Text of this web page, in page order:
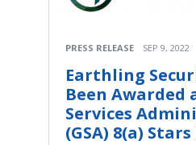
PRESS RELEASE SEP 9, 2022
Earthling
Been Awarded
Services
(GSA) 8(a) Stars